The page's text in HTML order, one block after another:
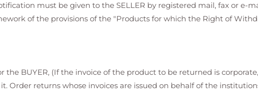
must be given to the SELLER by registered mail, fax or e-
of the provisions of the "Products for which the Right of
the BUYER, (If the invoice of the product to be returned is
Order returns whose invoices are issued on behalf of the